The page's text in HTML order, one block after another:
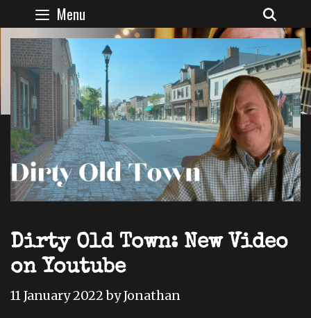
to
content
Menu
Dirty Old Town: New Video
on Youtube
11 January 2022 byJonathan